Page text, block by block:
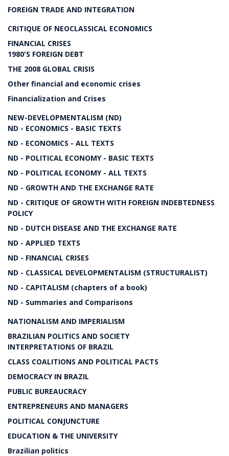
FOREIGN TRADE AND INTEGRATION
CRITIQUE OF NEOCLASSICAL ECONOMICS
FINANCIAL CRISES
1980'S FOREIGN DEBT
THE 2008 GLOBAL CRISIS
Other financial and economic crises
Financialization and Crises
NEW-DEVELOPMENTALISM (ND)
ND - ECONOMICS - BASIC TEXTS
ND - ECONOMICS - ALL TEXTS
ND - POLITICAL ECONOMY - BASIC TEXTS
ND - POLITICAL ECONOMY - ALL TEXTS
ND - GROWTH AND THE EXCHANGE RATE
ND - CRITIQUE OF GROWTH WITH FOREIGN INDEBTEDNESS
POLICY
ND - DUTCH DISEASE AND THE EXCHANGE RATE
ND - APPLIED TEXTS
ND - FINANCIAL CRISES
ND - CLASSICAL DEVELOPMENTALISM (STRUCTURALIST)
ND - CAPITALISM (chapters of a book)
ND - Summaries and Comparisons
NATIONALISM AND IMPERIALISM
BRAZILIAN POLITICS AND SOCIETY
INTERPRETATIONS OF BRAZIL
CLASS COALITIONS AND POLITICAL PACTS
DEMOCRACY IN BRAZIL
PUBLIC BUREAUCRACY
ENTREPRENEURS AND MANAGERS
POLITICAL CONJUNCTURE
EDUCATION & THE UNIVERSITY
Brazilian politics